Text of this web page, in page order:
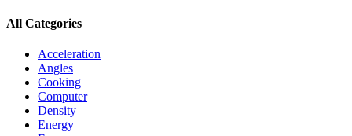
All Categories
Acceleration
Angles
Cooking
Computer
Density
Energy